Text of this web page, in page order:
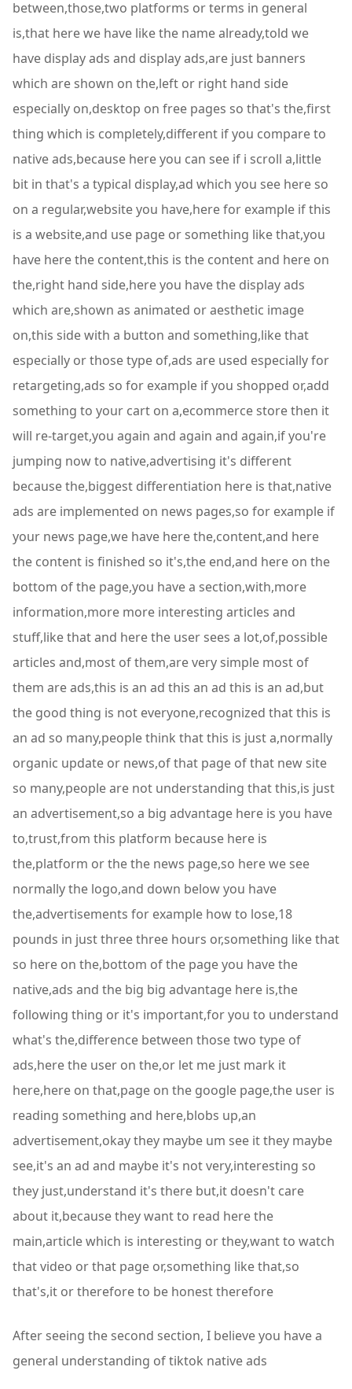
between,those,two platforms or terms in general
is,that here we have like the name already,told we
have display ads and display ads,are just banners
which are shown on the,left or right hand side
especially on,desktop on free pages so that's the,first
thing which is completely,different if you compare to
native ads,because here you can see if i scroll a,little
bit in that's a typical display,ad which you see here so
on a regular,website you have,here for example if this
is a website,and use page or something like that,you
have here the content,this is the content and here on
the,right hand side,here you have the display ads
which are,shown as animated or aesthetic image
on,this side with a button and something,like that
especially or those type of,ads are used especially for
retargeting,ads so for example if you shopped or,add
something to your cart on a,ecommerce store then it
will re-target,you again and again and again,if you're
jumping now to native,advertising it's different
because the,biggest differentiation here is that,native
ads are implemented on news pages,so for example if
your news page,we have here the,content,and here
the content is finished so it's,the end,and here on the
bottom of the page,you have a section,with,more
information,more more interesting articles and
stuff,like that and here the user sees a lot,of,possible
articles and,most of them,are very simple most of
them are ads,this is an ad this an ad this is an ad,but
the good thing is not everyone,recognized that this is
an ad so many,people think that this is just a,normally
organic update or news,of that page of that new site
so many,people are not understanding that this,is just
an advertisement,so a big advantage here is you have
to,trust,from this platform because here is
the,platform or the the news page,so here we see
normally the logo,and down below you have
the,advertisements for example how to lose,18
pounds in just three three hours or,something like that
so here on the,bottom of the page you have the
native,ads and the big big advantage here is,the
following thing or it's important,for you to understand
what's the,difference between those two type of
ads,here the user on the,or let me just mark it
here,here on that,page on the google page,the user is
reading something and here,blobs up,an
advertisement,okay they maybe um see it they maybe
see,it's an ad and maybe it's not very,interesting so
they just,understand it's there but,it doesn't care
about it,because they want to read here the
main,article which is interesting or they,want to watch
that video or that page or,something like that,so
that's,it or therefore to be honest therefore
After seeing the second section, I believe you have a
general understanding of tiktok native ads